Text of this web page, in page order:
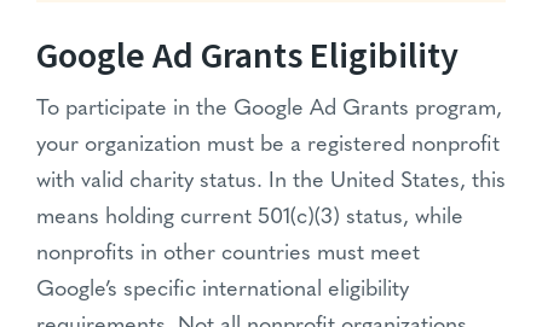
Google Ad Grants Eligibility
To participate in the Google Ad Grants program,
your organization must be a registered nonprofit
with valid charity status. In the United States, this
means holding current 501(c)(3) status, while
nonprofits in other countries must meet
Google’s specific international eligibility